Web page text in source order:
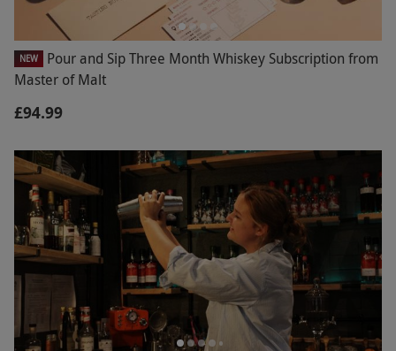
NEW
Pour and Sip Three Month Whiskey Subscription from
Master of Malt
£94.99